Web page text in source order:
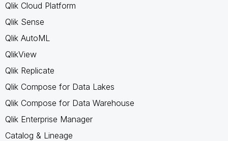
Qlik Cloud Platform
Qlik Sense
Qlik AutoML
QlikView
Qlik Replicate
Qlik Compose for Data Lakes
Qlik Compose for Data Warehouse
Qlik Enterprise Manager
Catalog & Lineage